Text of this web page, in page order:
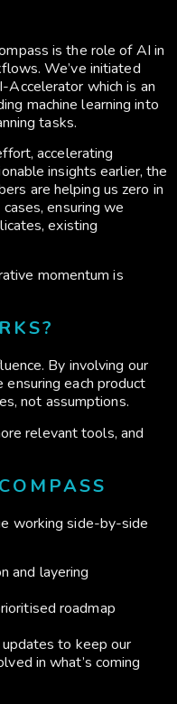
is the role of AI in
We’ve initiated
which is an
machine learning into
tasks.
accelerating
insights earlier, the
are helping us zero in
ensuring we
existing
momentum is
By involving our
ensuring each product
not assumptions.
relevant tools, and
working side-by-side
and layering
roadmap
to keep our
in what’s coming